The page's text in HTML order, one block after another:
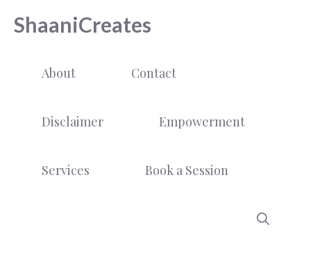
ShaaniCreates
About Contact
Disclaimer Empowerment
Services Book a Session